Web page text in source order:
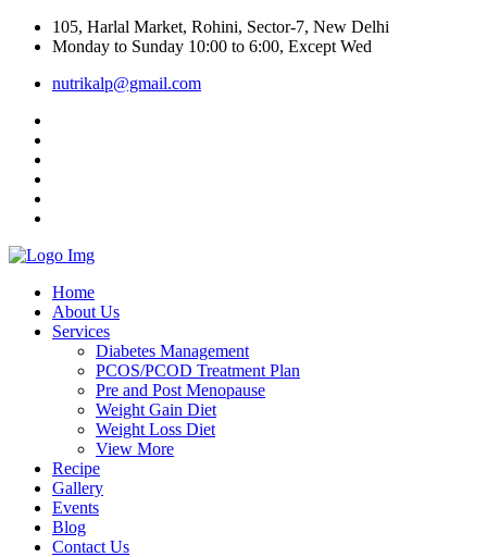
105, Harlal Market, Rohini, Sector-7, New Delhi
Monday to Sunday 10:00 to 6:00, Except Wed
nutrikalp@gmail.com
Home
About Us
Services
Diabetes Management
PCOS/PCOD Treatment Plan
Pre and Post Menopause
Weight Gain Diet
Weight Loss Diet
View More
Recipe
Gallery
Events
Blog
Contact Us